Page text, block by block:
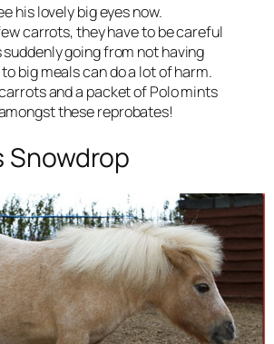
his lovely big eyes now.
carrots, they have to be careful
going from not having
big meals can do a lot of harm.
and a packet of Polo mints
these reprobates!
Snowdrop